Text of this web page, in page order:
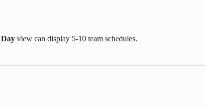
Day view can display 5-10 team schedules.